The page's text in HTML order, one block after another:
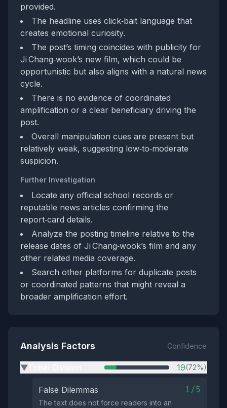
provided.
The headline uses click‑bait language that
creates emotional curiosity.
The post’s timing coincides with publicity for
Ji Chang‑wook’s new film, which could be
opportunistic but also aligns with a natural news
cycle.
There is no evidence of coordinated
amplification or a clear beneficiary driving the
post.
Overall manipulation cues are present but
relatively weak, suggesting low‑to‑moderate
suspicion.
Further Investigation
Locate any official school records or
reputable news articles confirming the
report‑card details.
Analyze the posting timeline relative to the
release dates of Ji Chang‑wook’s film and any
other related media coverage.
Search other platforms for duplicate posts
or coordinated patterns that might reveal a
broader amplification effort.
Analysis Factors Confidence
▶ 19(72%)
False Dilemmas 1/5
The text does not force readers into an